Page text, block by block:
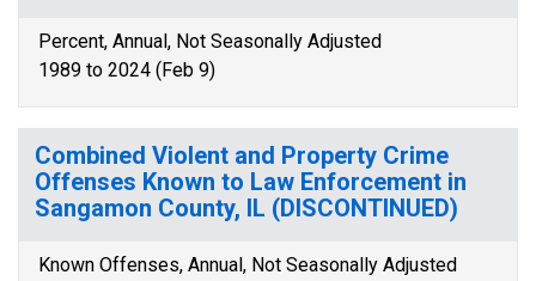
Percent, Annual, Not Seasonally Adjusted
1989 to 2024 (Feb 9)
Combined Violent and Property Crime
Offenses Known to Law Enforcement in
Sangamon County, IL (DISCONTINUED)
Known Offenses, Annual, Not Seasonally Adjusted